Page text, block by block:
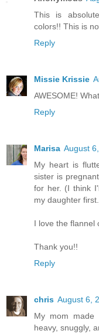
This is
colors!! This is
Reply
Missie Krissie
AWESOME!
Reply
Marisa August
My heart is
sister is
for her. (I think
my daughter
I love the flannel
Thank you!!
Reply
chris August 6,
My mom
heavy, snuggly,